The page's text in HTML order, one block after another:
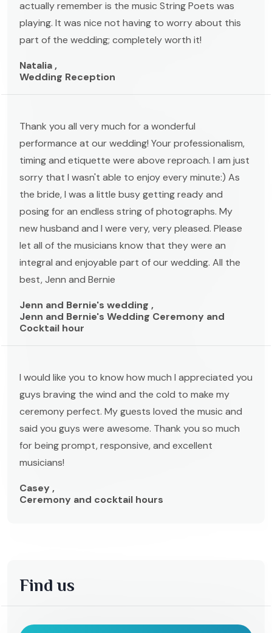
actually remember is the music String Poets was
playing. It was nice not having to worry about this
part of the wedding; completely worth it!
Natalia ,
Wedding Reception
Thank you all very much for a wonderful
performance at our wedding! Your professionalism,
timing and etiquette were above reproach. I am just
sorry that I wasn't able to enjoy every minute:) As
the bride, I was a little busy getting ready and
posing for an endless string of photographs. My
new husband and I were very, very pleased. Please
let all of the musicians know that they were an
integral and enjoyable part of our wedding. All the
best, Jenn and Bernie
Jenn and Bernie's wedding ,
Jenn and Bernie's Wedding Ceremony and
Cocktail hour
I would like you to know how much I appreciated you
guys braving the wind and the cold to make my
ceremony perfect. My guests loved the music and
said you guys were awesome. Thank you so much
for being prompt, responsive, and excellent
musicians!
Casey ,
Ceremony and cocktail hours
Find us